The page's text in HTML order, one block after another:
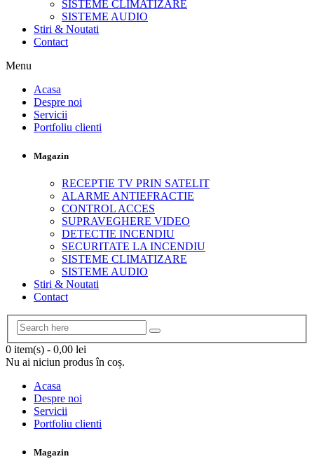
SISTEME CLIMATIZARE
SISTEME AUDIO
Stiri & Noutati
Contact
Menu
Acasa
Despre noi
Servicii
Portfoliu clienti
Magazin
RECEPTIE TV PRIN SATELIT
ALARME ANTIEFRACTIE
CONTROL ACCES
SUPRAVEGHERE VIDEO
DETECTIE INCENDIU
SECURITATE LA INCENDIU
SISTEME CLIMATIZARE
SISTEME AUDIO
Stiri & Noutati
Contact
0 item(s) - 0,00 lei
Nu ai niciun produs în coș.
Acasa
Despre noi
Servicii
Portfoliu clienti
Magazin